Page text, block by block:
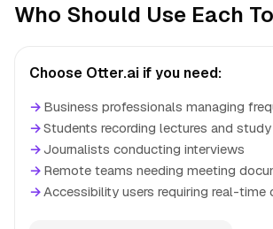
Who Should Use Each
Choose Otter.ai if you need:
→ Business professionals managing
→Students recording lectures and
→ Journalists conducting interviews
→ Remote teams needing meeting
→Accessibility users requiring real-time